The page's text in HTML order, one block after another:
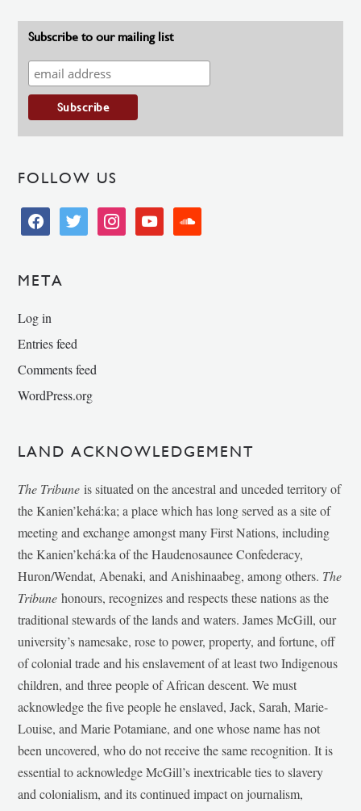
Subscribe to our mailing list
FOLLOW US
facebooktwitter instagramyoutube soundcloud
META
Log in
Entries feed
Comments feed
WordPress.org
LAND ACKNOWLEDGEMENT
The Tribune is situated on the ancestral and unceded territory of
the Kanien’kehá:ka; a place which has long served as a site of
meeting and exchange amongst many First Nations, including
the Kanien’kehá:ka of the Haudenosaunee Confederacy,
Huron/Wendat, Abenaki, and Anishinaabeg, among others. The
Tribunehonours, recognizes and respects these nations as the
traditional stewards of the lands and waters. James McGill, our
university’s namesake, rose to power, property, and fortune, off
of colonial trade and his enslavement of at least two Indigenous
children, and three people of African descent. We must
acknowledge the five people he enslaved, Jack, Sarah, Marie-
Louise, and Marie Potamiane, and one whose name has not
been uncovered, who do not receive the same recognition. It is
essential to acknowledge McGill’s inextricable ties to slavery
and colonialism, and its continued impact on journalism,